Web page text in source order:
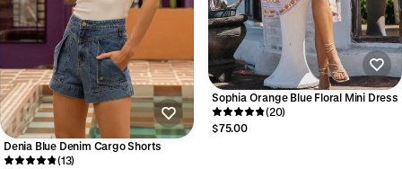
Denia Blue Denim Cargo Shorts
(13)
Sophia Orange Blue Floral Mini Dress
(20)
$75.00